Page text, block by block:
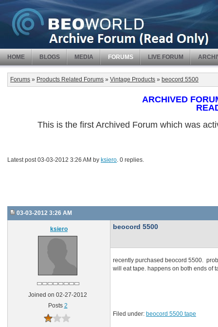
HOME BLOGS MEDIA FORUMS LIVE FORUM
Forums » Products Related Forums » Vintage Products » beocord 5500
ARCHIVED
This is the first Archived Forum which was
Latest post 03-03-2012 3:26 AM by ksiero . 0 replies.
03-03-2012 3:26 AM
ksiero
Joined on 02-27-2012
Posts 2
beocord 5500
recently purchased beocord 5500.
will eat tape. happens on both ends of
Filed under: beocord 5500 tape